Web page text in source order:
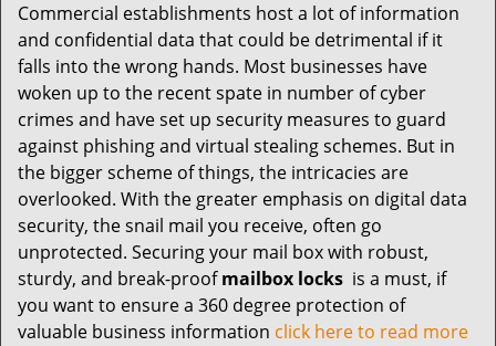
Commercial establishments host a lot of information
and confidential data that could be detrimental if it
falls into the wrong hands. Most businesses have
woken up to the recent spate in number of cyber
crimes and have set up security measures to guard
against phishing and virtual stealing schemes. But in
the bigger scheme of things, the intricacies are
overlooked. With the greater emphasis on digital data
security, the snail mail you receive, often go
unprotected. Securing your mail box with robust,
sturdy, and break-proofmailbox locks is a must, if
you want to ensure a 360 degree protection of
valuable business information click here to read more